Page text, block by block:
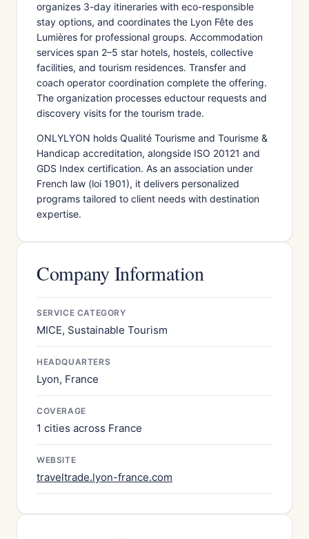
organizes 3-day itineraries with eco-responsible
stay options, and coordinates the Lyon Fête des
Lumières for professional groups. Accommodation
services span 2–5 star hotels, hostels, collective
facilities, and tourism residences. Transfer and
coach operator coordination complete the offering.
The organization processes eductour requests and
discovery visits for the tourism trade.
ONLYLYON holds Qualité Tourisme and Tourisme &
Handicap accreditation, alongside ISO 20121 and
GDS Index certification. As an association under
French law (loi 1901), it delivers personalized
programs tailored to client needs with destination
expertise.
Company Information
SERVICE CATEGORY
MICE, Sustainable Tourism
HEADQUARTERS
Lyon, France
COVERAGE
1 cities across France
WEBSITE
traveltrade.lyon-france.com